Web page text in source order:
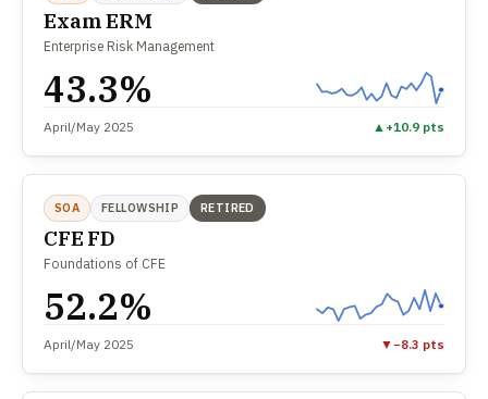
Exam ERM
Enterprise Risk Management
43.3%
April/May 2025 ▲ +10.9 pts
SOA FELLOWSHIP RETIRED
CFE FD
Foundations of CFE
52.2%
April/May 2025 ▼−8.3 pts